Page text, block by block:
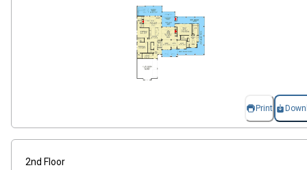
Print
2nd Floor